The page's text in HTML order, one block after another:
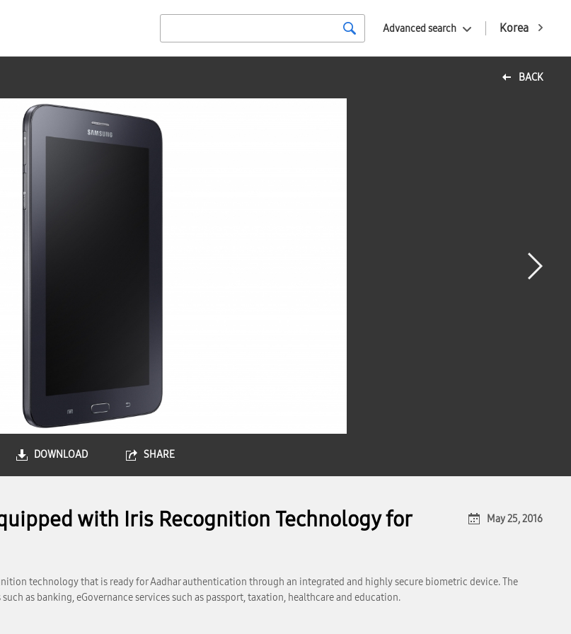
Korea
Advanced search
BACK
DOWNLOAD SHARE
with Iris Recognition Technology for
May 25, 2016
technology that is ready for Aadhar authentication through an integrated and highly secure biometric device. The
as banking, eGovernance services such as passport, taxation, healthcare and education.